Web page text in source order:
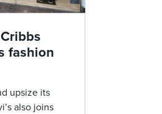
fashion
upsize its
also joins